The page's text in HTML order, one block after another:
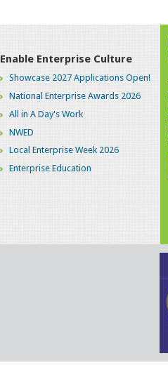
Enable Enterprise Culture
Showcase 2027 Applications Open!
National Enterprise Awards 2026
All in A Day's Work
NWED
Local Enterprise Week 2026
Enterprise Education